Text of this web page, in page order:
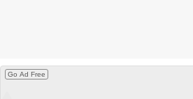
Go Ad Free